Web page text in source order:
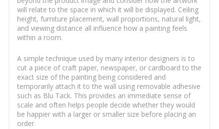
will relate to the space in which it will be displayed. Ceiling
height, furniture placement, wall proportions, natural light,
and viewing distance all influence how a painting feels
within a room.
A simple technique used by many interior designers is to
cut a piece of craft paper, newspaper, or cardboard to the
exact size of the painting being considered and
temporarily attach it to the wall using removable adhesive
such as Blu Tack. This provides an immediate sense of
scale and often helps people decide whether they would
be happier with a larger or smaller size before placing an
order.